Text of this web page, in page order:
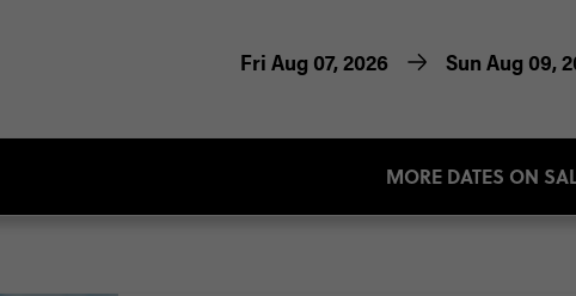
Fri Aug 07, 2026 Sun Aug 09,
MORE DATES ON